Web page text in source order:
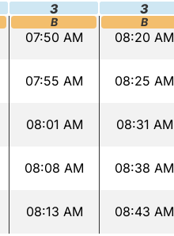
3
B
3
B
07:50 AM 08:20 AM
07:55 AM 08:25 AM
08:01 AM 08:31 AM
08:08 AM 08:38 AM
08:13 AM 08:43 AM